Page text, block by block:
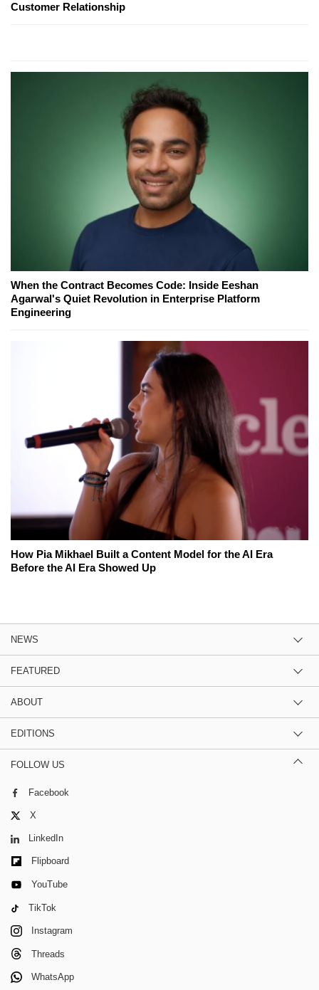
Customer Relationship
When the Contract Becomes Code: Inside Eeshan
Agarwal's Quiet Revolution in Enterprise Platform
Engineering
How Pia Mikhael Built a Content Model for the AI Era
Before the AI Era Showed Up
NEWS
FEATURED
ABOUT
EDITIONS
FOLLOW US
Facebook
X
LinkedIn
Flipboard
YouTube
TikTok
Instagram
Threads
WhatsApp